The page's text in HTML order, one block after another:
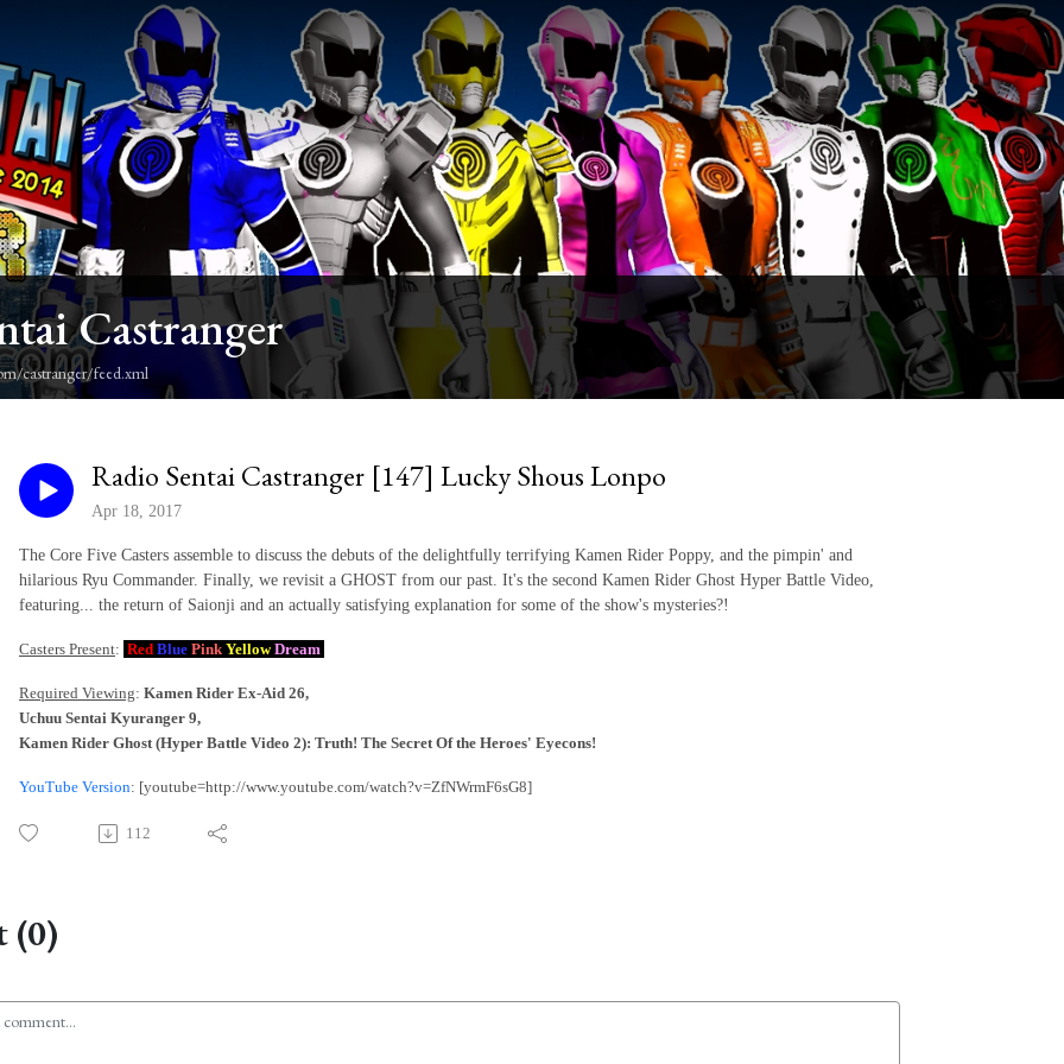
Castranger
castranger/feed.xml
Radio Sentai Castranger [147] Lucky Shous Lonpo
Apr 18, 2017
The Core Five Casters assemble to discuss the debuts of the delightfully terrifying Kamen Rider Poppy, and the pimpin' and
hilarious Ryu Commander. Finally, we revisit a GHOST from our past. It's the second Kamen Rider Ghost Hyper Battle Video,
featuring... the return of Saionji and an actually satisfying explanation for some of the show's mysteries?!
Casters Present: Red Blue Pink Yellow Dream
Required Viewing: Kamen Rider Ex-Aid 26,
Uchuu Sentai Kyuranger 9,
Kamen Rider Ghost (Hyper Battle Video 2): Truth! The Secret Of the Heroes' Eyecons!
YouTube Version: [youtube=http://www.youtube.com/watch?v=ZfNWrmF6sG8]
112
(0)